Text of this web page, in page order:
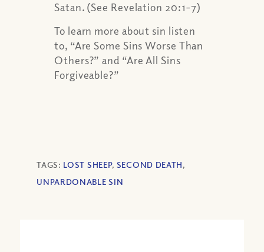
Satan. (See Revelation 20:1-7)
To learn more about sin listen
to, “Are Some Sins Worse Than
Others?” and “Are All Sins
Forgiveable?”
TAGS: LOST SHEEP, SECOND DEATH,
UNPARDONABLE SIN